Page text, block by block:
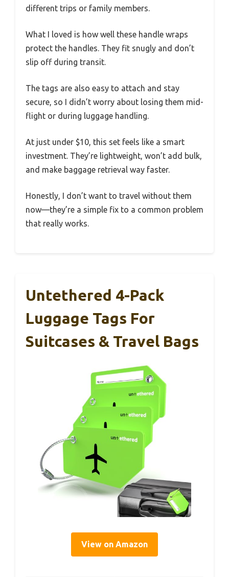
different trips or family members.
What I loved is how well these handle wraps
protect the handles. They fit snugly and don’t
slip off during transit.
The tags are also easy to attach and stay
secure, so I didn’t worry about losing them mid-
flight or during luggage handling.
At just under $10, this set feels like a smart
investment. They’re lightweight, won’t add bulk,
and make baggage retrieval way faster.
Honestly, I don’t want to travel without them
now—they’re a simple fix to a common problem
that really works.
Untethered 4-Pack
Luggage Tags For
Suitcases & Travel Bags
View on Amazon